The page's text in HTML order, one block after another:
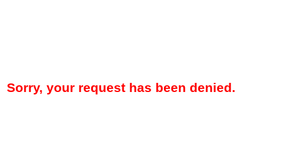
Sorry, your request has been denied.